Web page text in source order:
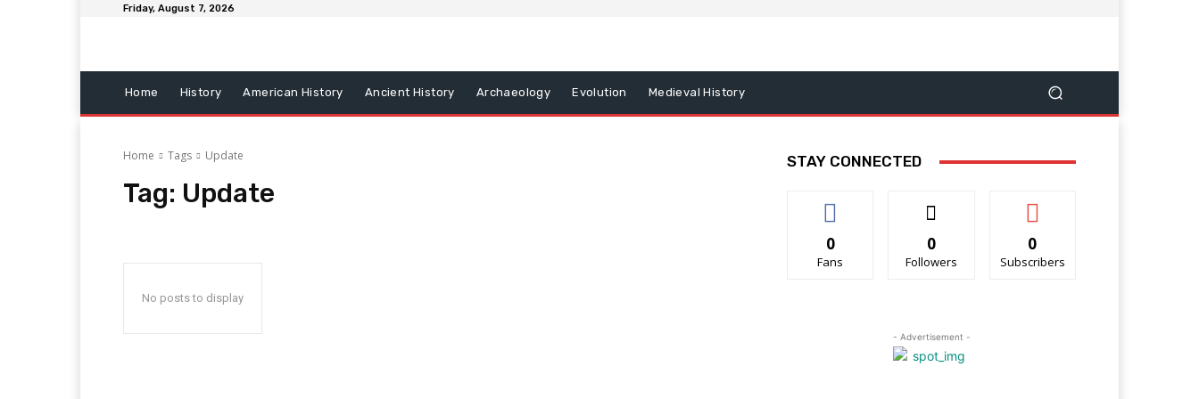
Friday, August 7, 2026
Home History American History Ancient History Archaeology Evolution Medieval History
Home Tags Update
Tag: Update
No posts to display
STAY CONNECTED
0
Fans
0
Followers
0
Subscribers
- Advertisement -